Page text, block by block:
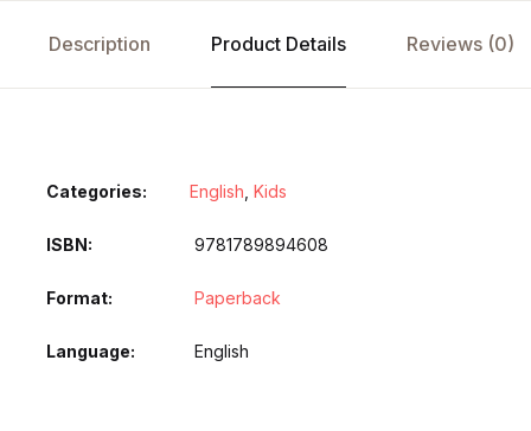
Description Product Details Reviews (0)
Categories: English Kids
ISBN 9781789894608
Format Paperback
Language English